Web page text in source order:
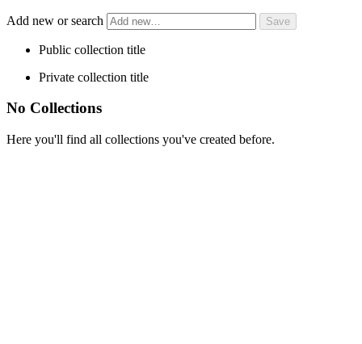
Add new or search
Public collection title
Private collection title
No Collections
Here you'll find all collections you've created before.